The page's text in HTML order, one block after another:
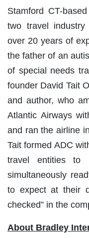
Stamford CT-
two travel
over 20 years of
the father of an
of special needs
founder David Tait
and author, who
Atlantic Airways
and ran the airline
Tait formed ADC
travel entities to
simultaneously
to expect at their
checked” in the
About Bradley